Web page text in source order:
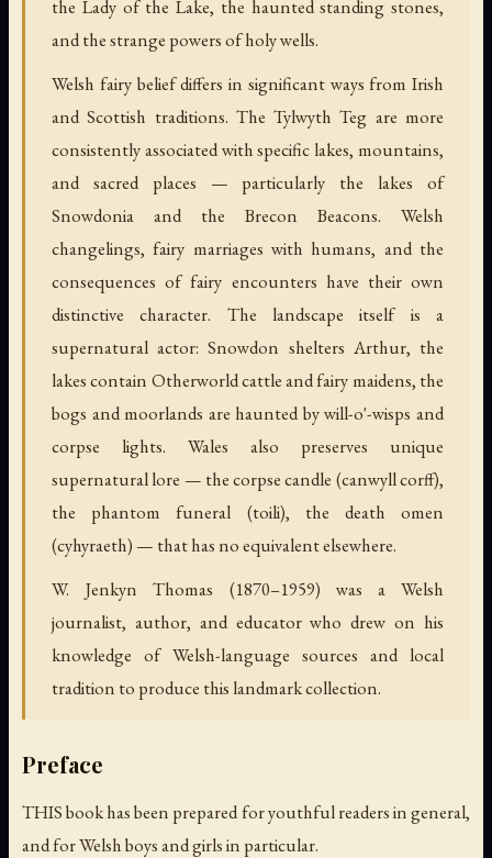
the Lady of the Lake, the haunted standing stones,
and the strange powers of holy wells.
Welsh fairy belief differs in significant ways from Irish
and Scottish traditions. The Tylwyth Teg are more
consistently associated with specific lakes, mountains,
and sacred places — particularly the lakes of
Snowdonia and the Brecon Beacons. Welsh
changelings, fairy marriages with humans, and the
consequences of fairy encounters have their own
distinctive character. The landscape itself is a
supernatural actor: Snowdon shelters Arthur, the
lakes contain Otherworld cattle and fairy maidens, the
bogs and moorlands are haunted by will-o'-wisps and
corpse lights. Wales also preserves unique
supernatural lore — the corpse candle (canwyll corff),
the phantom funeral (toili), the death omen
(cyhyraeth) — that has no equivalent elsewhere.
W. Jenkyn Thomas (1870–1959) was a Welsh
journalist, author, and educator who drew on his
knowledge of Welsh-language sources and local
tradition to produce this landmark collection.
Preface
THIS book has been prepared for youthful readers in general,
and for Welsh boys and girls in particular.